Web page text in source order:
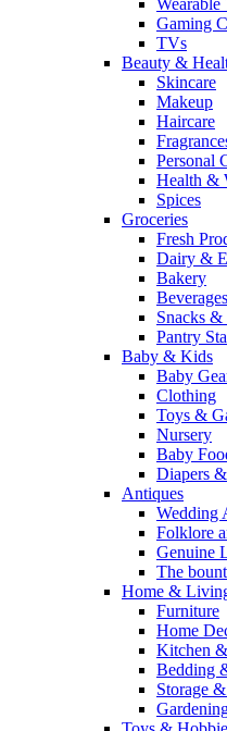
Wearable
Gaming
TVs
Beauty &
Skincare
Makeup
Haircare
Personal
Health &
Spices
Groceries
Fresh
Dairy &
Bakery
Beverages
Snacks &
Pantry
Baby & Kids
Baby
Clothing
Toys &
Nursery
Baby
Diapers
Antiques
Wedding
Folklore
Genuine
The
Home &
Furniture
Home
Kitchen
Bedding
Storage